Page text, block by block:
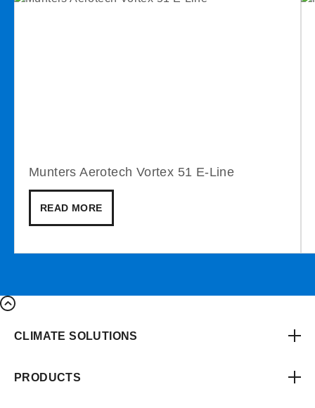
Munters Aerotech Vortex 51 E-Line
READ MORE
CLIMATE SOLUTIONS
PRODUCTS